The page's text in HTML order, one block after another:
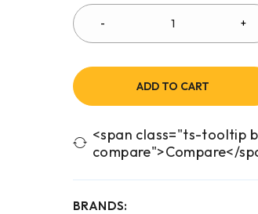
ADD TO CART
<span class="ts-
compare">Compare</
BRANDS: